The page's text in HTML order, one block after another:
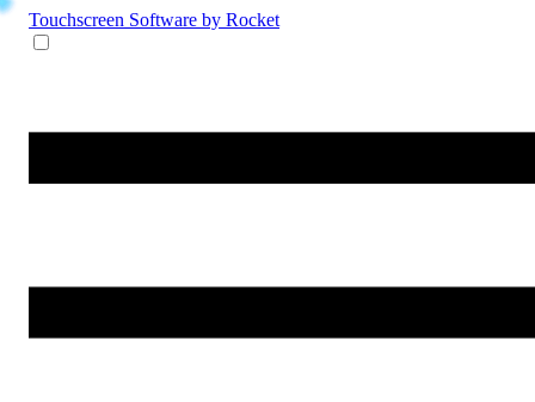
Touchscreen Software by Rocket